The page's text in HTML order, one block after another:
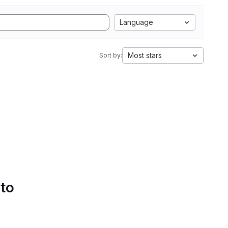
Language
Sort by: Most stars